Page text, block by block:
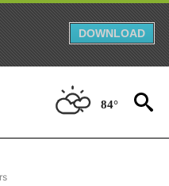
DOWNLOAD
84°
RECEIVE NOTIFICATIONS ABOUT